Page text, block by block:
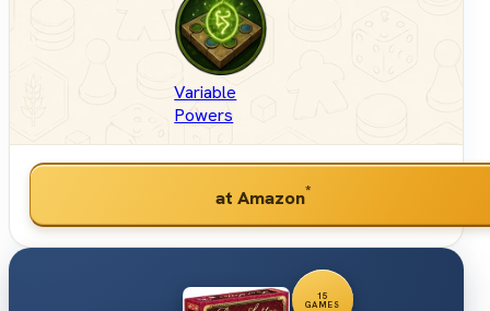
Variable
Powers
at Amazon*
15
GAMES